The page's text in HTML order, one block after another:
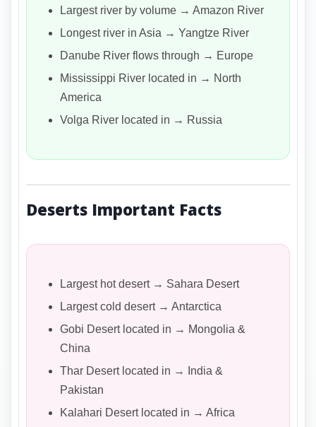
Largest river by volume → Amazon River
Longest river in Asia → Yangtze River
Danube River flows through → Europe
Mississippi River located in → North
America
Volga River located in → Russia
Deserts Important Facts
Largest hot desert → Sahara Desert
Largest cold desert → Antarctica
Gobi Desert located in → Mongolia &
China
Thar Desert located in → India &
Pakistan
Kalahari Desert located in → Africa